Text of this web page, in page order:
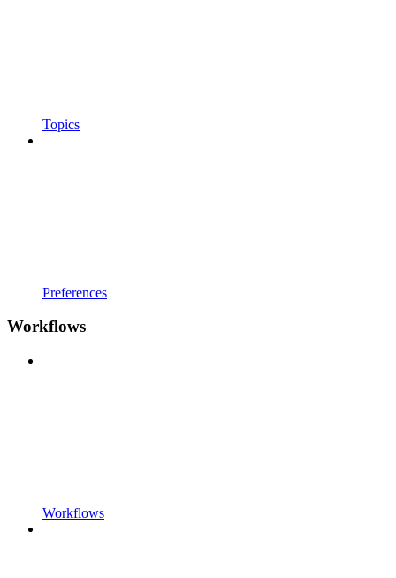
Topics
Preferences
Workflows
Workflows